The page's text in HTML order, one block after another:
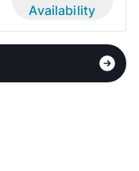
Availability